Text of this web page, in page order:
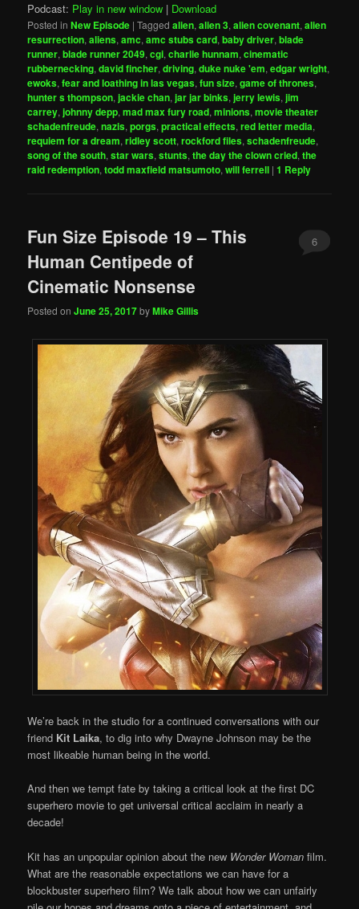
Podcast: Play in new window | Download
Posted in New Episode |Tagged alien,alien 3,alien covenant,alien
resurrection,aliens,amc,amc stubs card,baby driver,blade
runner,blade runner 2049,cgi,charlie hunnam,cinematic
rubbernecking,david fincher,driving,duke nuke 'em,edgar wright,
ewoks,fear and loathing in las vegas,fun size,game of thrones,
hunter s thompson,jackie chan,jar jar binks,jerry lewis,jim
carrey,johnny depp,mad max fury road,minions,movie theater
schadenfreude,nazis,porgs,practical effects,red letter media,
requiem for a dream,ridley scott,rockford files,schadenfreude,
song of the south,star wars,stunts,the day the clown cried,the
raid redemption,todd maxfield matsumoto,will ferrell |1 Reply
Fun Size Episode 19 – This
Human Centipede of
Cinematic Nonsense
Posted onJune 25, 2017byMike Gillis
6
We’re back in the studio for a continued conversations with our
friend Kit Laika, to dig into why Dwayne Johnson may be the
most likeable human being in the world.
And then we tempt fate by taking a critical look at the first DC
superhero movie to get universal critical acclaim in nearly a
decade!
Kit has an unpopular opinion about the new Wonder Woman film.
What are the reasonable expectations we can have for a
blockbuster superhero film? We talk about how we can unfairly